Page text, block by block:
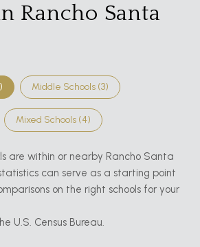
Rancho Santa
) Middle Schools (3)
Mixed Schools (4)
are within or nearby Rancho Santa
can serve as a starting point
on the right schools for your